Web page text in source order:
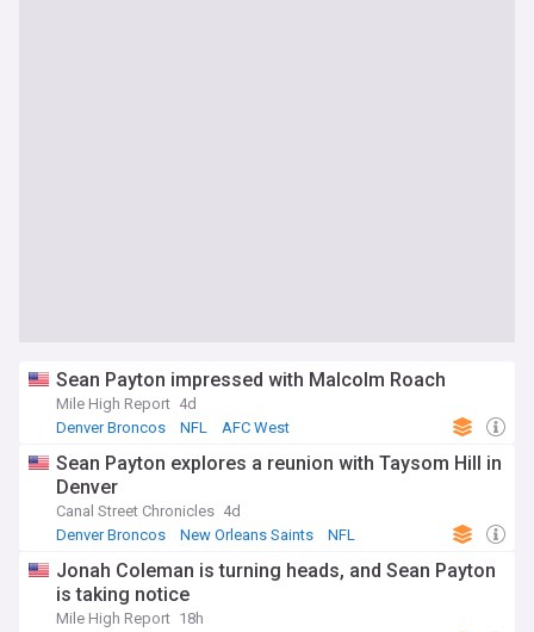
Sean Payton impressed with Malcolm Roach
Mile High Report 4d
Denver Broncos
NFL AFC West
Sean Payton explores a reunion with Taysom Hill in
Denver
Canal Street Chronicles 4d
Denver Broncos
New Orleans Saints NFL
Jonah Coleman is turning heads, and Sean Payton
is taking notice
Mile High Report 18h